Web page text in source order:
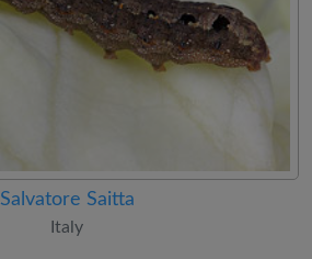
Salvatore Saitta
Italy